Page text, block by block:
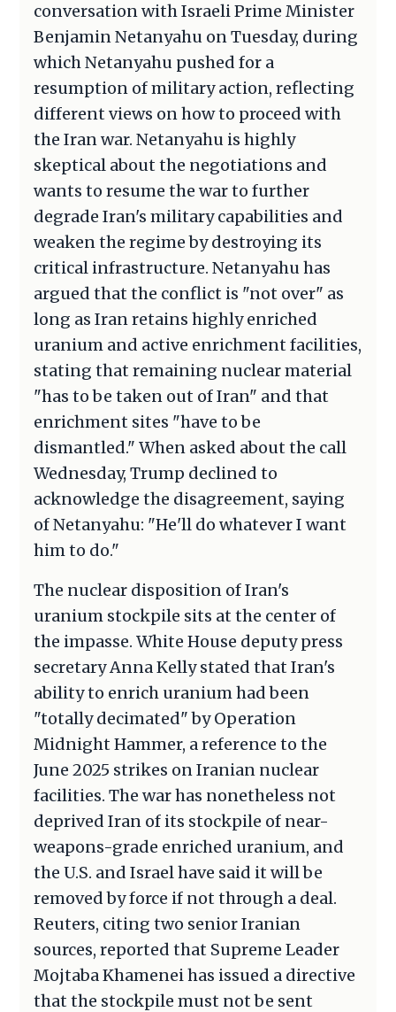
conversation with Israeli Prime Minister
Benjamin Netanyahu on Tuesday, during
which Netanyahu pushed for a
resumption of military action, reflecting
different views on how to proceed with
the Iran war. Netanyahu is highly
skeptical about the negotiations and
wants to resume the war to further
degrade Iran's military capabilities and
weaken the regime by destroying its
critical infrastructure. Netanyahu has
argued that the conflict is "not over" as
long as Iran retains highly enriched
uranium and active enrichment facilities,
stating that remaining nuclear material
"has to be taken out of Iran" and that
enrichment sites "have to be
dismantled." When asked about the call
Wednesday, Trump declined to
acknowledge the disagreement, saying
of Netanyahu: "He'll do whatever I want
him to do."
The nuclear disposition of Iran's
uranium stockpile sits at the center of
the impasse. White House deputy press
secretary Anna Kelly stated that Iran's
ability to enrich uranium had been
"totally decimated" by Operation
Midnight Hammer, a reference to the
June 2025 strikes on Iranian nuclear
facilities. The war has nonetheless not
deprived Iran of its stockpile of near-
weapons-grade enriched uranium, and
the U.S. and Israel have said it will be
removed by force if not through a deal.
Reuters, citing two senior Iranian
sources, reported that Supreme Leader
Mojtaba Khamenei has issued a directive
that the stockpile must not be sent